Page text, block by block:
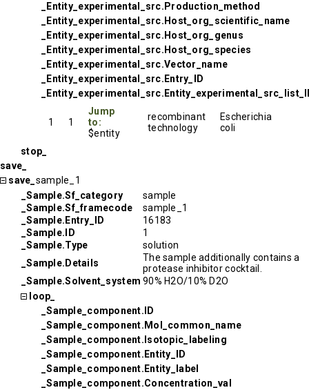
_Entity_experimental_src.Production_method
_Entity_experimental_src.Host_org_scientific_name
_Entity_experimental_src.Host_org_genus
_Entity_experimental_src.Host_org_species
_Entity_experimental_src.Vector_name
_Entity_experimental_src.Entry_ID
1 1
Jump
to:
$entity
recombinant
technology
Escherichia
coli
stop_
save_
save_ sample_1
_Sample.Sf_category
sample
_Sample.Sf_framecode
sample_1
_Sample.Entry_ID
16183
_Sample.ID
1
_Sample.Type
solution
_Sample.Details
The sample additionally contains a
protease inhibitor cocktail.
_Sample.Solvent_system 90% H2O/10% D2O
loop_
_Sample_component.ID
_Sample_component.Mol_common_name
_Sample_component.Isotopic_labeling
_Sample_component.Entity_ID
_Sample_component.Entity_label
_Sample_component.Concentration_val